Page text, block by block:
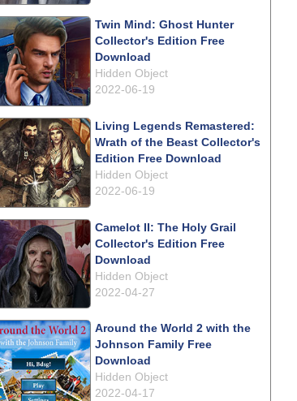
Twin Mind: Ghost Hunter
Collector's Edition Free
Download
Hidden Object
2022-06-19
Living Legends Remastered:
Wrath of the Beast Collector's
Edition Free Download
Hidden Object
2022-06-19
Camelot II: The Holy Grail
Collector's Edition Free
Download
Hidden Object
2022-04-27
Around the World 2 with the
Johnson Family Free
Download
Hidden Object
2022-04-17